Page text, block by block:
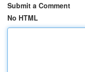
Submit a Comment
No HTML